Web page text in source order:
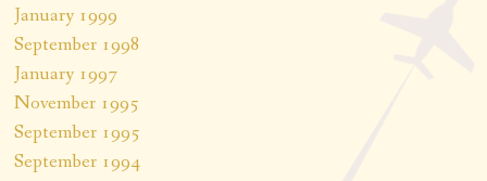
January 1999
September 1998
January 1997
November 1995
September 1995
September 1994